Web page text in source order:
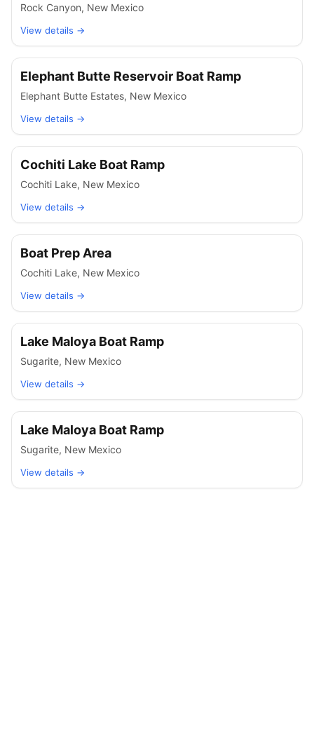
Rock Canyon, New Mexico
View details →
Elephant Butte Reservoir Boat Ramp
Elephant Butte Estates, New Mexico
View details →
Cochiti Lake Boat Ramp
Cochiti Lake, New Mexico
View details →
Boat Prep Area
Cochiti Lake, New Mexico
View details →
Lake Maloya Boat Ramp
Sugarite, New Mexico
View details →
Lake Maloya Boat Ramp
Sugarite, New Mexico
View details →